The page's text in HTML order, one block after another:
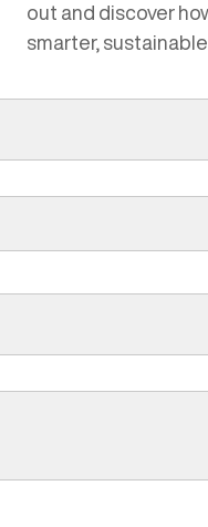
out and discover
smarter,